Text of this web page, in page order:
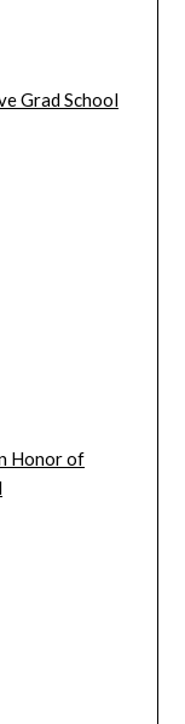
Grad School
Honor of